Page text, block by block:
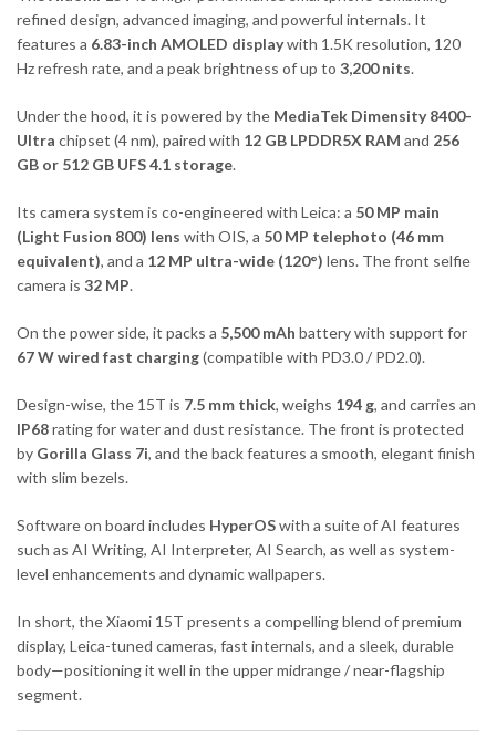
refined design, advanced imaging, and powerful internals. It
features a 6.83-inch AMOLED displaywith 1.5K resolution, 120
Hz refresh rate, and a peak brightness of up to 3,200 nits.
Under the hood, it is powered by the MediaTek Dimensity 8400-
Ultra chipset (4 nm), paired with 12 GB LPDDR5X RAM and 256
GB or 512 GB UFS 4.1 storage.
Its camera system is co-engineered with Leica: a 50 MP main
(Light Fusion 800) lens with OIS, a 50 MP telephoto (46 mm
equivalent), and a 12 MP ultra-wide (120°) lens. The front selfie
camera is 32 MP.
On the power side, it packs a 5,500 mAh battery with support for
67 W wired fast charging(compatible with PD3.0 / PD2.0).
Design-wise, the 15T is 7.5 mm thick, weighs 194 g, and carries an
IP68rating for water and dust resistance. The front is protected
by Gorilla Glass 7i, and the back features a smooth, elegant finish
with slim bezels.
Software on board includes HyperOSwith a suite of AI features
such as AI Writing, AI Interpreter, AI Search, as well as system-
level enhancements and dynamic wallpapers.
In short, the Xiaomi 15T presents a compelling blend of premium
display, Leica-tuned cameras, fast internals, and a sleek, durable
body—positioning it well in the upper midrange / near-flagship
segment.